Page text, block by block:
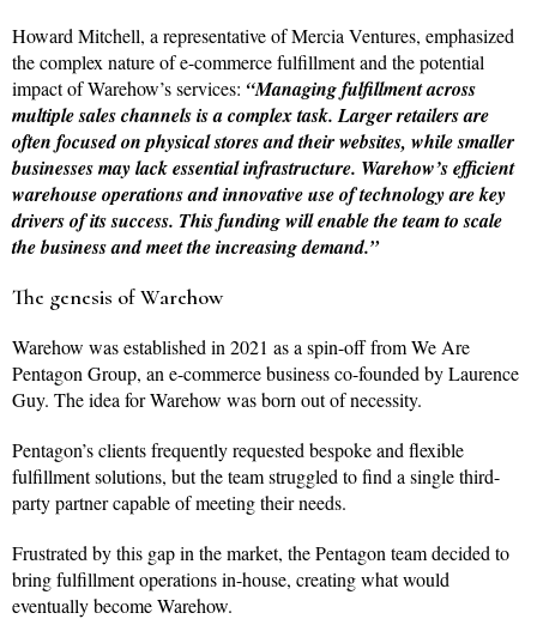
Howard Mitchell, a representative of Mercia Ventures, emphasized
the complex nature of e-commerce fulfillment and the potential
impact of Warehow’s services: “Managing fulfillment across
multiple sales channels is a complex task. Larger retailers are
often focused on physical stores and their websites, while smaller
businesses may lack essential infrastructure. Warehow’s efficient
warehouse operations and innovative use of technology are key
drivers of its success. This funding will enable the team to scale
the business and meet the increasing demand.”
The genesis of Warehow
Warehow was established in 2021 as a spin-off from We Are
Pentagon Group, an e-commerce business co-founded by Laurence
Guy. The idea for Warehow was born out of necessity.
Pentagon’s clients frequently requested bespoke and flexible
fulfillment solutions, but the team struggled to find a single third-
party partner capable of meeting their needs.
Frustrated by this gap in the market, the Pentagon team decided to
bring fulfillment operations in-house, creating what would
eventually become Warehow.